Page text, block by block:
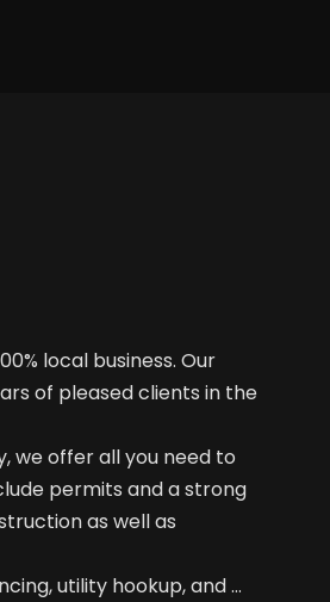
local business. Our
of pleased clients in the
we offer all you need to
permits and a strong
as well as
utility hookup, and …